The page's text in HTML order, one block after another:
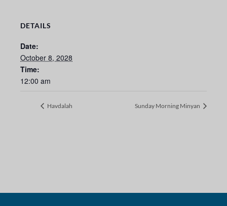
DETAILS
Date:
October 8, 2028
Time:
12:00 am
Havdalah Sunday Morning Minyan